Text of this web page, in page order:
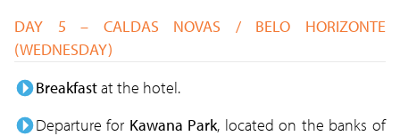
DAY 5 – CALDAS NOVAS / BELO HORIZONTE
(WEDNESDAY)
Breakfastat the hotel.
Departure for Kawana Park, located on the banks of